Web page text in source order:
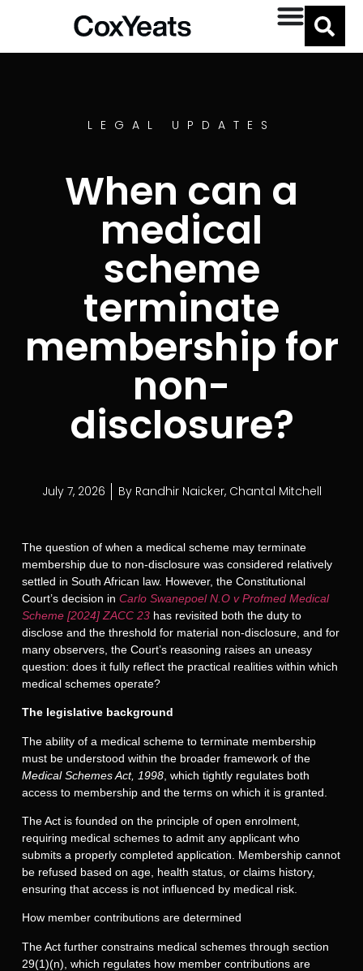
LEGAL UPDATES
When can a
medical
scheme
terminate
membership for
non-
disclosure?
July 7, 2026 By Randhir Naicker, Chantal Mitchell
The question of when a medical scheme may terminate
membership due to non-disclosure was considered relatively
settled in South African law. However, the Constitutional
Court’s decision in Carlo Swanepoel N.O v Profmed Medical
Scheme [2024] ZACC 23 has revisited both the duty to
disclose and the threshold for material non-disclosure, and for
many observers, the Court’s reasoning raises an uneasy
question: does it fully reflect the practical realities within which
medical schemes operate?
The legislative background
The ability of a medical scheme to terminate membership
must be understood within the broader framework of the
Medical Schemes Act, 1998, which tightly regulates both
access to membership and the terms on which it is granted.
The Act is founded on the principle of open enrolment,
requiring medical schemes to admit any applicant who
submits a properly completed application. Membership cannot
be refused based on age, health status, or claims history,
ensuring that access is not influenced by medical risk.
How member contributions are determined
The Act further constrains medical schemes through section
29(1)(n), which regulates how member contributions are